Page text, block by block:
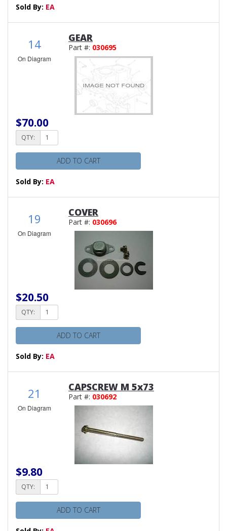
Sold By: EA
14
On Diagram
GEAR
Part #: 030695
$70.00
QTY:
ADD TO CART
Sold By: EA
19
On Diagram
COVER
Part #: 030696
$20.50
QTY:
ADD TO CART
Sold By: EA
21
On Diagram
CAPSCREW M 5x73
Part #: 030692
$9.80
QTY:
ADD TO CART